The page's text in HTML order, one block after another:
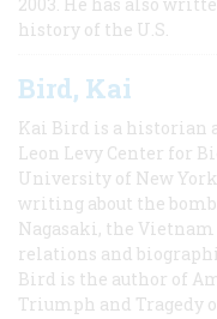
history of the U.S.
Bird, Kai
Kai Bird is a historian
Leon Levy Center for
University of New
writing about the
Nagasaki, the
relations and
Bird is the author of
Triumph and Tragedy